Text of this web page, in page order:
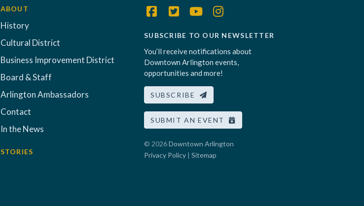
ABOUT
History
Cultural District
Business Improvement District
Board & Staff
Arlington Ambassadors
Contact
In the News
STORIES
SUBSCRIBE TO OUR NEWSLETTER
You’ll receive notifications about
Downtown Arlington events,
opportunities and more!
SUBSCRIBE
SUBMIT AN EVENT
© 2026Downtown Arlington
Privacy Policy | Sitemap